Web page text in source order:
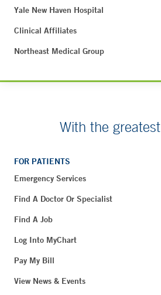
Yale New Haven Hospital
Clinical Affiliates
Northeast Medical Group
With the
FOR PATIENTS
Emergency Services
Find A Doctor Or Specialist
Find A Job
Log Into MyChart
Pay My Bill
View News & Events